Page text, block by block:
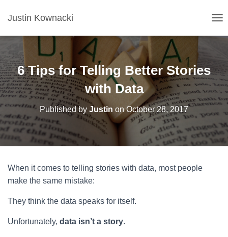
Justin Kownacki
O
E
N
A
V
I
G
A
T
6 Tips for Telling Better Stories
with Data
Published by Justin onOctober 28, 2017
When it comes to telling stories with data, most people
make the same mistake:
They think the data speaks for itself.
Unfortunately, data isn’t a story.